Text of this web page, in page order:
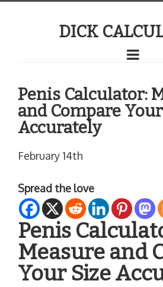
DICK
Penis Calculator:
and Compare
Accurately
February 14th
Spread the love
Penis
Measure and
Your Size